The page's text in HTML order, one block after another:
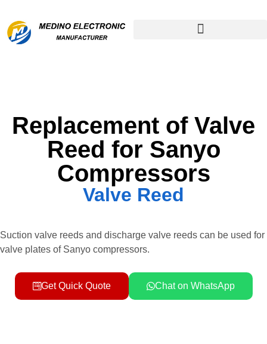
Replacement of Valve
Reed for Sanyo
Compressors
Valve Reed
Suction valve reeds and discharge valve reeds can be used for
valve plates of Sanyo compressors.
Get Quick Quote Chat on WhatsApp